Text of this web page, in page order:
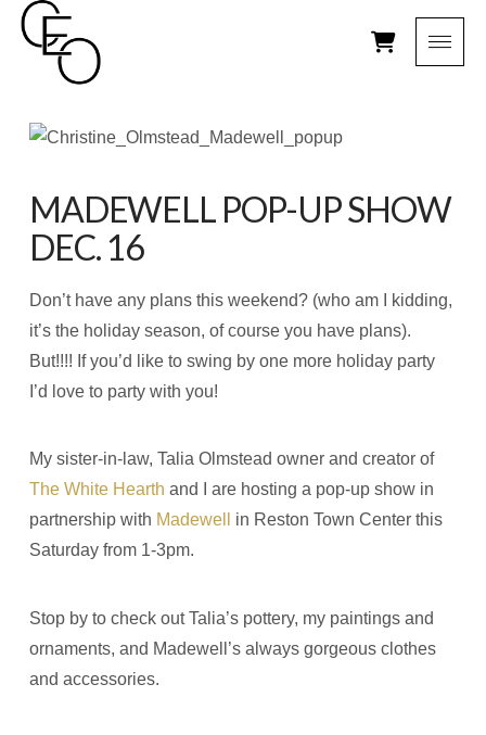
MADEWELL POP-UP SHOW
DEC. 16
Don’t have any plans this weekend? (who am I kidding,
it’s the holiday season, of course you have plans).
But!!!! If you’d like to swing by one more holiday party
I’d love to party with you!
My sister-in-law, Talia Olmstead owner and creator of
The White Hearth and I are hosting a pop-up show in
partnership with Madewell
in Reston Town Center this
Saturday from 1-3pm.
Stop by to check out Talia’s pottery, my paintings and
ornaments, and Madewell’s always gorgeous clothes
and accessories.